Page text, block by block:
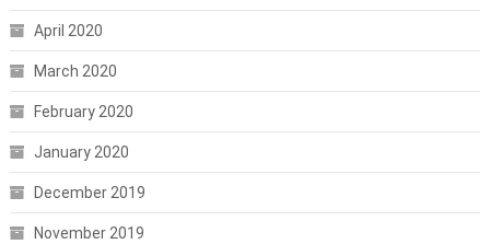
April 2020
March 2020
February 2020
January 2020
December 2019
November 2019